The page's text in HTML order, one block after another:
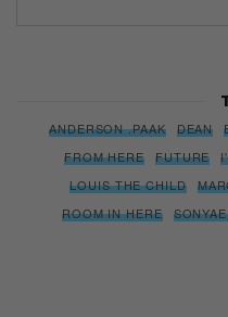
ANDERSON .PAAK DEAN
FROM HERE
FUTURE
LOUIS THE CHILD
ROOM IN HERE